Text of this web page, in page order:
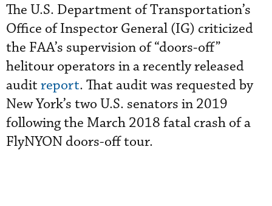
The U.S. Department of Transportation’s
Office of Inspector General (IG) criticized
the FAA’s supervision of “doors-off”
helitour operators in a recently released
audit report. That audit was requested by
New York’s two U.S. senators in 2019
following the March 2018 fatal crash of a
FlyNYON doors-off tour.